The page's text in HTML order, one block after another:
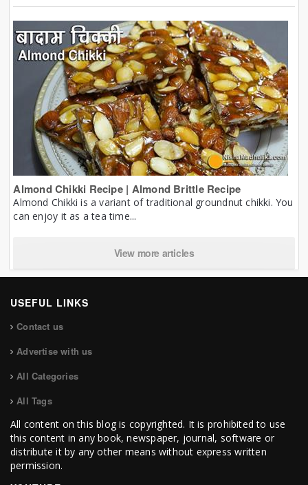
Almond Chikki Recipe | Almond Brittle Recipe
Almond Chikki is a variant of traditional groundnut chikki. You
can enjoy it as a tea time...
View more articles
USEFUL LINKS
Contact us
Advertise with us
All Categories
All Tags
All content on this blog is copyrighted. It is prohibited to use
this content in any book, newspaper, journal, software or
distribute it by any other means without express written
permission.